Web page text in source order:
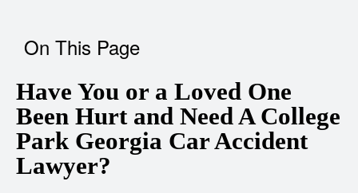
On This Page
Have You or a Loved One
Been Hurt and Need A College
Park Georgia Car Accident
Lawyer?